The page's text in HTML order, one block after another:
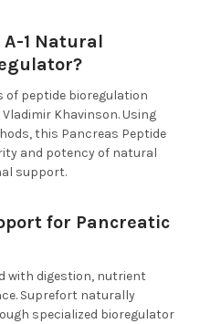
1 Natural
of peptide bioregulation
Khavinson. Using
this Pancreas Peptide
and potency of natural
support.
for Pancreatic
with digestion, nutrient
Suprefort naturally
specialized bioregulator